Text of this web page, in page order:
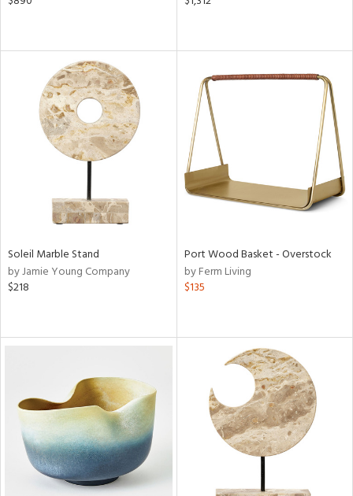
Soleil Marble Stand
by Jamie Young Company
$218
Port Wood Basket - Overstock
by Ferm Living
$135